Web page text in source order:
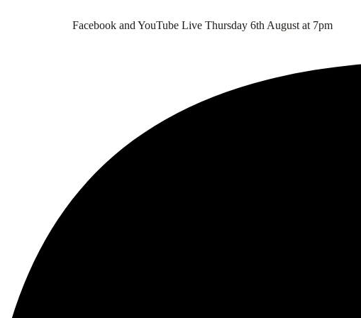
Facebook and YouTube Live Thursday 6th August at 7pm